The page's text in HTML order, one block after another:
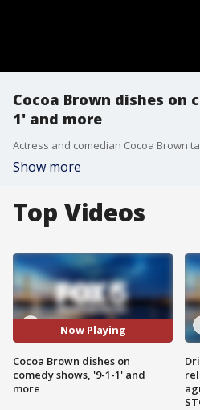
Cocoa Brown dishes on
1' and more
Show more
Top Videos
Now Playing
Cocoa Brown dishes on
comedy shows, '9-1-1' and
more